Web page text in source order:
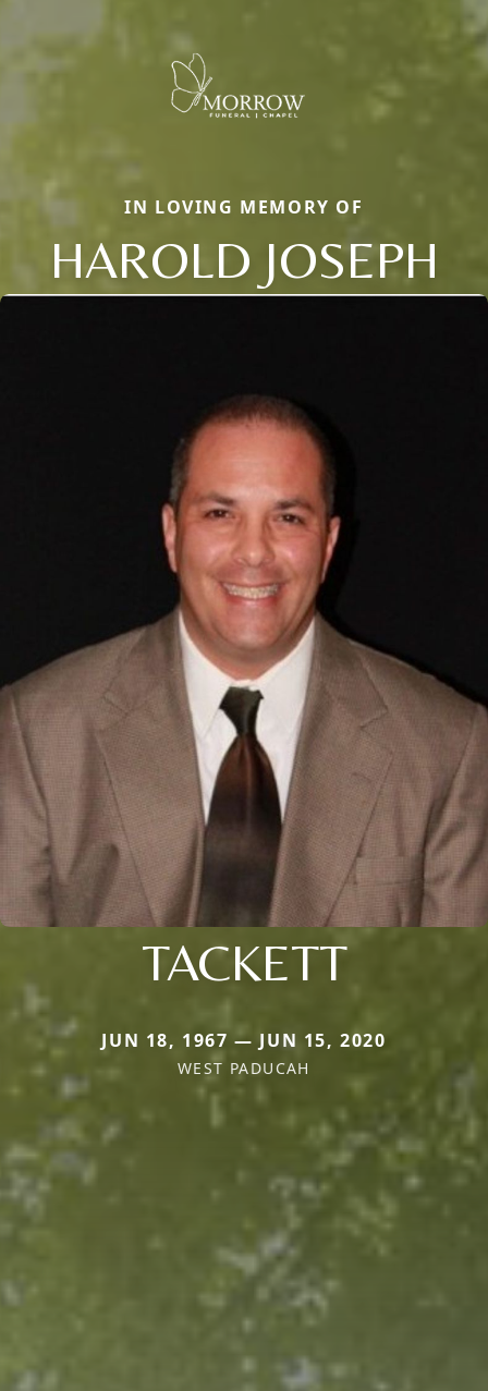
IN LOVING MEMORY OF
HAROLD JOSEPH
TACKETT
JUN 18, 1967 — JUN 15, 2020
WEST PADUCAH